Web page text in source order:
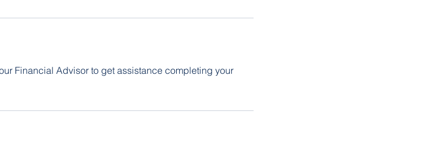
Financial Advisor to get assistance completing your